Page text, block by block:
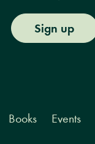
Sign up
Books Events